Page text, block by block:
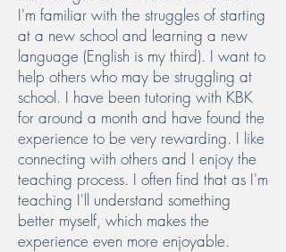
I'm familiar with the struggles of starting
at a new school and learning a new
language (English is my third). I want to
help others who may be struggling at
school. I have been tutoring with KBK
for around a month and have found the
experience to be very rewarding. I like
connecting with others and I enjoy the
teaching process. I often find that as I'm
teaching I'll understand something
better myself, which makes the
experience even more enjoyable.